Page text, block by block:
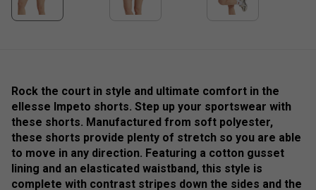
Rock the court in style and ultimate comfort in the
ellesse Impeto shorts. Step up your sportswear with
these shorts. Manufactured from soft polyester,
these shorts provide plenty of stretch so you are able
to move in any direction. Featuring a cotton gusset
lining and an elasticated waistband, this style is
complete with contrast stripes down the sides and the